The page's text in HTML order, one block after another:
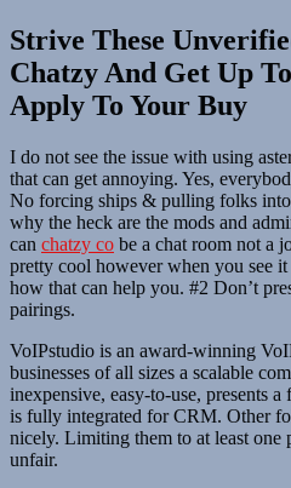
Strive These
Chatzy And Get Up
Apply To Your Buy
I do not see the issue with using
that can get annoying. Yes,
No forcing ships & pulling folks
why the heck are the mods and
can chatzy co be a chat room not a
pretty cool however when you see
how that can help you. #2 Don’t
pairings.
VoIPstudio is an award-winning
businesses of all sizes a scalable
inexpensive, easy-to-use, presents
is fully integrated for CRM. Other
nicely. Limiting them to at least one
unfair.